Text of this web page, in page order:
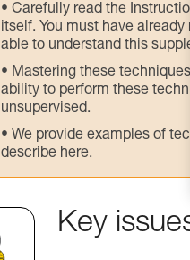
Carefully read the
itself. You must have
able to understand this
Mastering these
ability to perform these
unsupervised.
We provide examples of
describe here.
Key